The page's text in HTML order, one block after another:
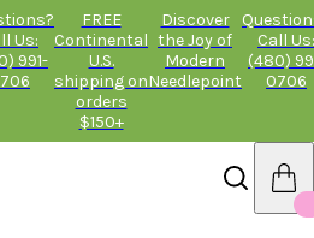
Us:
991-
FREE
Continental
U.S.
shipping on
orders
$150+
Discover
the Joy of
Modern
Needlepoint
Call Us:
(480)
0706